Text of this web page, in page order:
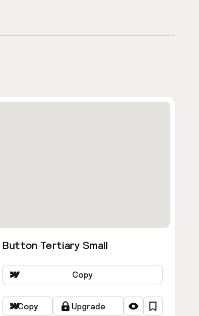
Button Tertiary Small
Copy
Copy Upgrade